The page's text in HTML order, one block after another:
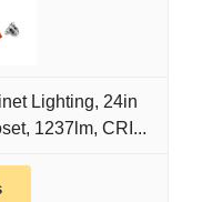
Lighting, 24in
1237lm, CRI...